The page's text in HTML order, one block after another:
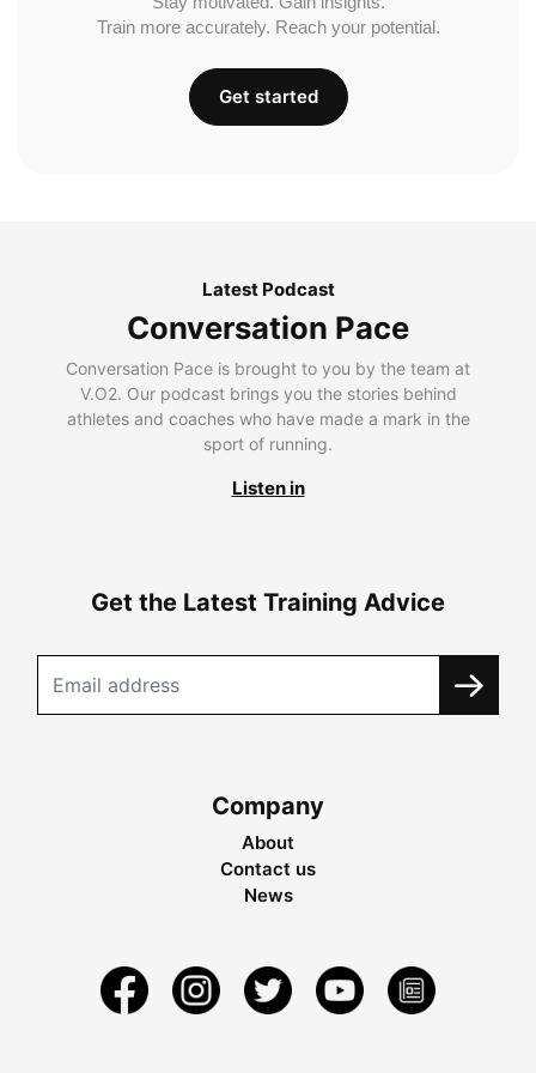
Train more accurately. Reach your potential.
Get started
Latest Podcast
Conversation Pace
Conversation Pace is brought to you by the team at
V.O2. Our podcast brings you the stories behind
athletes and coaches who have made a mark in the
sport of running.
Listen in
Get the Latest Training Advice
Company
About
Contact us
News